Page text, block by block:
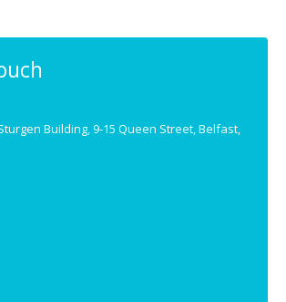
Building, 9-15 Queen Street, Belfast,